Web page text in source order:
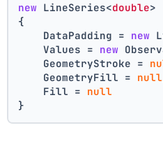
new LineSeries<double>
{
    DataPadding =
new
    Values =
new
    GeometryStroke =
    GeometryFill =
null
    Fill =
null
}